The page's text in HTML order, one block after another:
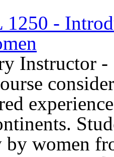
1250 -
Instructor -
by women